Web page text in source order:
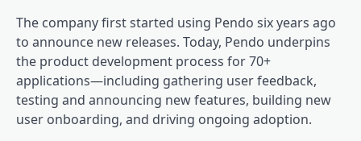
The company first started using Pendo six years ago
to announce new releases. Today, Pendo underpins
the product development process for 70+
applications—including gathering user feedback,
testing and announcing new features, building new
user onboarding, and driving ongoing adoption.